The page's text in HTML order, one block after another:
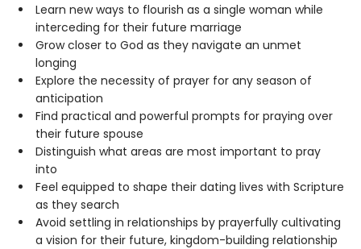
Learn new ways to flourish as a single woman while
interceding for their future marriage
Grow closer to God as they navigate an unmet
longing
Explore the necessity of prayer for any season of
anticipation
Find practical and powerful prompts for praying over
their future spouse
Distinguish what areas are most important to pray
into
Feel equipped to shape their dating lives with Scripture
as they search
Avoid settling in relationships by prayerfully cultivating
a vision for their future, kingdom-building relationship